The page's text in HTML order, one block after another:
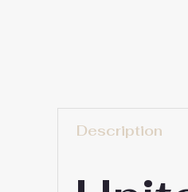
Description